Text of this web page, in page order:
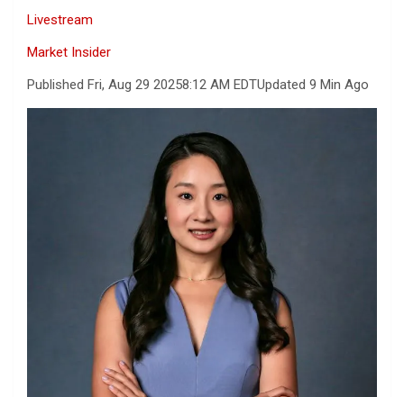
Livestream
Market Insider
Published Fri, Aug 29 20258:12 AM EDTUpdated 9 Min Ago